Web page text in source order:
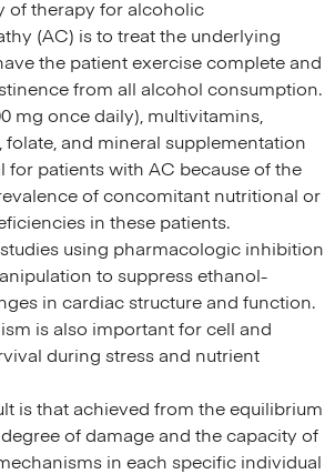
of therapy for alcoholic
(AC) is to treat the underlying
the patient exercise complete and
from all alcohol consumption.
mg once daily), multivitamins,
folate, and mineral supplementation
for patients with AC because of the
of concomitant nutritional or
in these patients.
using pharmacologic inhibition
to suppress ethanol-
in cardiac structure and function.
is also important for cell and
during stress and nutrient
is that achieved from the equilibrium
of damage and the capacity of
in each specific individual